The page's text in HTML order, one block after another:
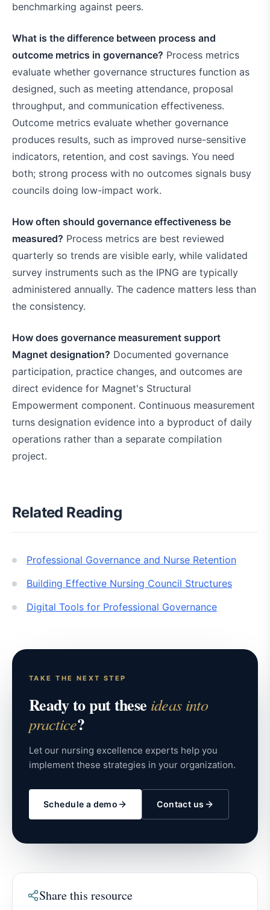
benchmarking against peers.
What is the difference between process and
outcome metrics in governance? Process metrics
evaluate whether governance structures function as
designed, such as meeting attendance, proposal
throughput, and communication effectiveness.
Outcome metrics evaluate whether governance
produces results, such as improved nurse-sensitive
indicators, retention, and cost savings. You need
both; strong process with no outcomes signals busy
councils doing low-impact work.
How often should governance effectiveness be
measured? Process metrics are best reviewed
quarterly so trends are visible early, while validated
survey instruments such as the IPNG are typically
administered annually. The cadence matters less than
the consistency.
How does governance measurement support
Magnet designation? Documented governance
participation, practice changes, and outcomes are
direct evidence for Magnet's Structural
Empowerment component. Continuous measurement
turns designation evidence into a byproduct of daily
operations rather than a separate compilation
project.
Related Reading
Professional Governance and Nurse Retention
Building Effective Nursing Council Structures
Digital Tools for Professional Governance
TAKE THE NEXT STEP
Ready to put these ideas into
practice?
Let our nursing excellence experts help you
implement these strategies in your organization.
Schedule a demo Contact us
Share this resource